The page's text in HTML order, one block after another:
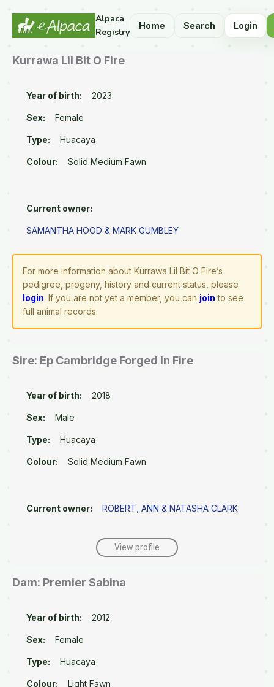
Alpaca
Registry
Home Search Login
Kurrawa Lil Bit O Fire
Year of birth: 2023
Sex: Female
Type: Huacaya
Colour: Solid Medium Fawn
Current owner:
SAMANTHA HOOD & MARK GUMBLEY
For more information about Kurrawa Lil Bit O Fire’s
pedigree, progeny, history and current status, please
login. If you are not yet a member, you can join to see
full animal records.
Sire: Ep Cambridge Forged In Fire
Year of birth: 2018
Sex: Male
Type: Huacaya
Colour: Solid Medium Fawn
Current owner: ROBERT, ANN & NATASHA CLARK
View profile
Dam: Premier Sabina
Year of birth: 2012
Sex: Female
Type: Huacaya
Colour: Light Fawn